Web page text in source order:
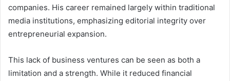
companies. His career remained largely within traditional
media institutions, emphasizing editorial integrity over
entrepreneurial expansion.
This lack of business ventures can be seen as both a
limitation and a strength. While it reduced financial